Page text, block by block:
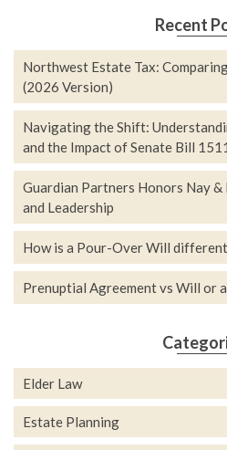
Recent
Northwest Estate Tax:
(2026 Version)
Navigating the Shift:
and the Impact of Senate Bill
Guardian Partners Honors Nay
and Leadership
How is a Pour-Over Will
Prenuptial Agreement vs Will or
Elder Law
Estate Planning